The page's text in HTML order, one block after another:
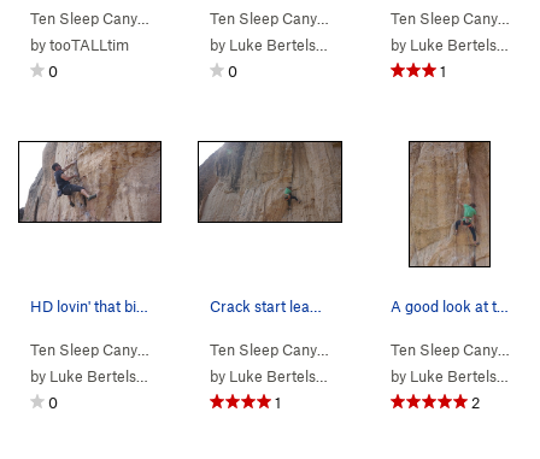
03. Cheese Roof> Lamb of Cheese (5.10b/c
bytooTALLtim
0
03. Cheese Roof>
by Luke Bertelsen
0
Ten Sleep Canyon
by Luke Bertelsen
1
03. Cheese Roof> Cheesy Living (5.12a/b )
by Luke Bertelsen
0
03. Cheese Roof>
by Luke Bertelsen
1
A good look at the lower PILLA. Photo: Kemper…
Ten Sleep Canyon
by Luke Bertelsen
2